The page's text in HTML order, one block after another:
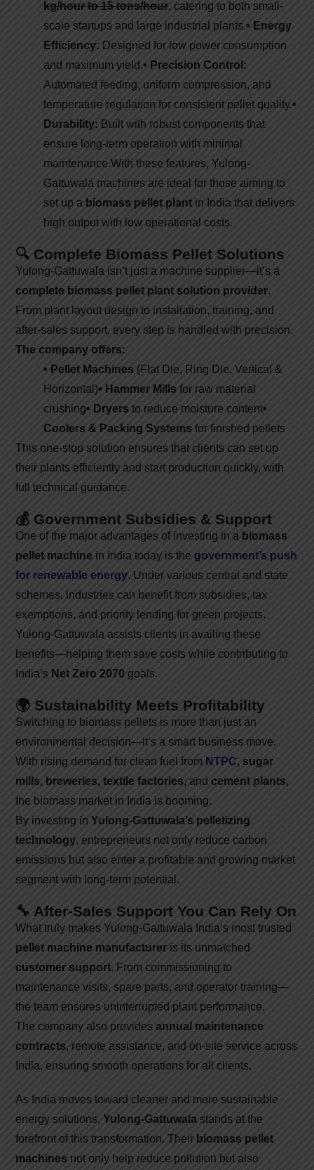
kg/hour to 15 tons/hour, catering to both small-
scale startups and large industrial plants.• Energy
Efficiency: Designed for low power consumption
and maximum yield.• Precision Control:
Automated feeding, uniform compression, and
temperature regulation for consistent pellet quality.•
Durability: Built with robust components that
ensure long-term operation with minimal
maintenance.With these features, Yulong-
Gattuwala machines are ideal for those aiming to
set up a biomass pellet plant in India that delivers
high output with low operational costs.
🔍 Complete Biomass Pellet Solutions
Yulong-Gattuwala isn’t just a machine supplier—it’s a
complete biomass pellet plant solution provider.
From plant layout design to installation, training, and
after-sales support, every step is handled with precision.
The company offers:
• Pellet Machines (Flat Die, Ring Die, Vertical &
Horizontal)• Hammer Mills for raw material
crushing• Dryers to reduce moisture content•
Coolers & Packing Systems for finished pellets
This one-stop solution ensures that clients can set up
their plants efficiently and start production quickly, with
full technical guidance.
💰 Government Subsidies & Support
One of the major advantages of investing in a biomass
pellet machine in India today is the government’s push
for renewable energy. Under various central and state
schemes, industries can benefit from subsidies, tax
exemptions, and priority lending for green projects.
Yulong-Gattuwala assists clients in availing these
benefits—helping them save costs while contributing to
India’s Net Zero 2070 goals.
🌍 Sustainability Meets Profitability
Switching to biomass pellets is more than just an
environmental decision—it’s a smart business move.
With rising demand for clean fuel from NTPC, sugar
mills, breweries, textile factories, and cement plants,
the biomass market in India is booming.
By investing in Yulong-Gattuwala’s pelletizing
technology, entrepreneurs not only reduce carbon
emissions but also enter a profitable and growing market
segment with long-term potential.
🔧 After-Sales Support You Can Rely On
What truly makes Yulong-Gattuwala India’s most trusted
pellet machine manufacturer is its unmatched
customer support. From commissioning to
maintenance visits, spare parts, and operator training—
the team ensures uninterrupted plant performance.
The company also provides annual maintenance
contracts, remote assistance, and on-site service across
India, ensuring smooth operations for all clients.
As India moves toward cleaner and more sustainable
energy solutions, Yulong-Gattuwala stands at the
forefront of this transformation. Their biomass pellet
machines not only help reduce pollution but also